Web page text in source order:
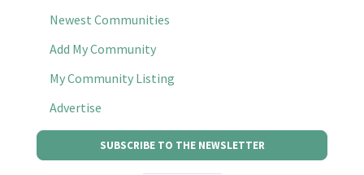
Newest Communities
Add My Community
My Community Listing
Advertise
SUBSCRIBE TO THE NEWSLETTER